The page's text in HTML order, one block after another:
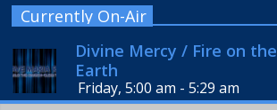
Currently On-Air
Divine Mercy / Fire on the
Earth
Friday, 5:00 am -5:29 am